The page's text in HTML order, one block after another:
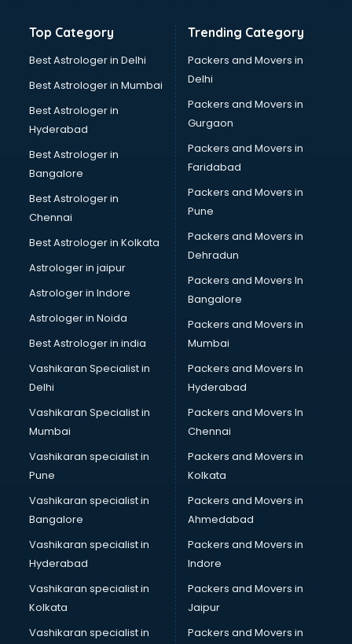
Nephrologist doctors in ongole
Neurologist doctors in ongole
Neurosurgeon doctors in ongole
On Call doctors in ongole
Oncologist doctors in ongole
Ophthalmologist doctors in ongole
Orthopedic doctors in ongole
Paralysis doctors in ongole
Pediatrician doctors in ongole
Physiotherapist doctors in ongole
Prostate cancer doctors in ongole
Psoriasis doctors in ongole
Psychiatrist doctors in ongole
Psychologist doctors in ongole
Pulmonary doctors in ongole
Pulmonologist doctors in ongole
Radiologist doctors in ongole
Sex doctors in ongole
Skin doctors in ongole
Speech Therapist doctors in ongole
Speech Therapy doctors in ongole
Spine doctors in ongole
Tuberculosis doctors in ongole
Urologist doctors in ongole
Varicose veins doctors in ongole
Veterinary doctors in ongole
Vitiligo doctors in ongole
Weight Loss doctors in ongole
Top Category
Best Astrologer in Delhi
Best Astrologer in Mumbai
Best Astrologer in
Hyderabad
Best Astrologer in
Bangalore
Best Astrologer in
Chennai
Best Astrologer in Kolkata
Astrologer in jaipur
Astrologer in Indore
Astrologer in Noida
Best Astrologer in india
Vashikaran Specialist in
Delhi
Vashikaran Specialist in
Mumbai
Vashikaran specialist in
Pune
Vashikaran specialist in
Bangalore
Vashikaran specialist in
Hyderabad
Vashikaran specialist in
Kolkata
Vashikaran specialist in
Trending Category
Packers and Movers in
Delhi
Packers and Movers in
Gurgaon
Packers and Movers in
Faridabad
Packers and Movers in
Pune
Packers and Movers in
Dehradun
Packers and Movers In
Bangalore
Packers and Movers in
Mumbai
Packers and Movers In
Hyderabad
Packers and Movers In
Chennai
Packers and Movers in
Kolkata
Packers and Movers in
Ahmedabad
Packers and Movers in
Indore
Packers and Movers in
Jaipur
Packers and Movers in